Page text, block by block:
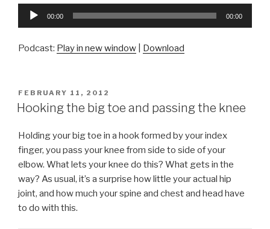
Audio
00:00 00:00
Podcast: Play in new window Download
POSTED
ON
FEBRUARY 11, 2012
Hooking the big toe and passing the knee
Holding your big toe in a hook formed by your index
finger, you pass your knee from side to side of your
elbow. What lets your knee do this? What gets in the
way? As usual, it’s a surprise how little your actual hip
joint, and how much your spine and chest and head have
to do with this.